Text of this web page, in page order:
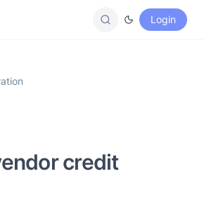
Login
credit